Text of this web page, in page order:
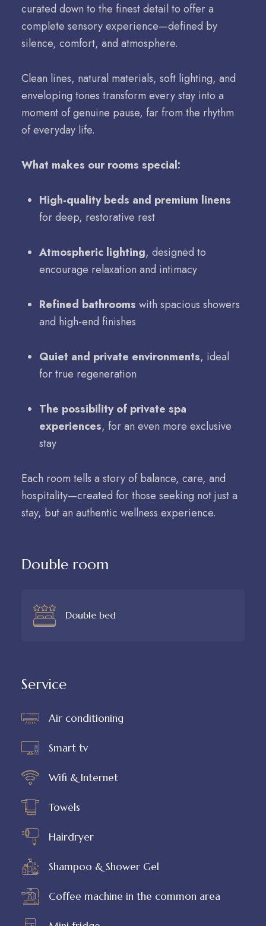
curated down to the finest detail to offer a
complete sensory experience—defined by
silence, comfort, and atmosphere.
Clean lines, natural materials, soft lighting, and
enveloping tones transform every stay into a
moment of genuine pause, far from the rhythm
of everyday life.
What makes our rooms special:
High-quality beds and premium linens
for deep, restorative rest
Atmospheric lighting, designed to
encourage relaxation and intimacy
Refined bathrooms with spacious showers
and high-end finishes
Quiet and private environments, ideal
for true regeneration
The possibility of private spa
experiences, for an even more exclusive
stay
Each room tells a story of balance, care, and
hospitality—created for those seeking not just a
stay, but an authentic wellness experience.
Double room
Double bed
Service
Air conditioning
Smart tv
Wifi & Internet
Towels
Hairdryer
Shampoo & Shower Gel
Coffee machine in the common area